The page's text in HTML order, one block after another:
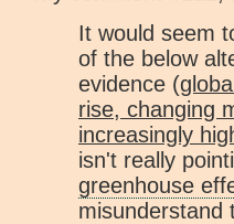
It would seem
of the below
evidence (
rise, changing
increasingly
isn't really
greenhouse
misunderstand